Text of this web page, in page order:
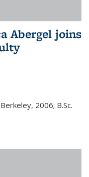
Abergel joins
2006; B.Sc.